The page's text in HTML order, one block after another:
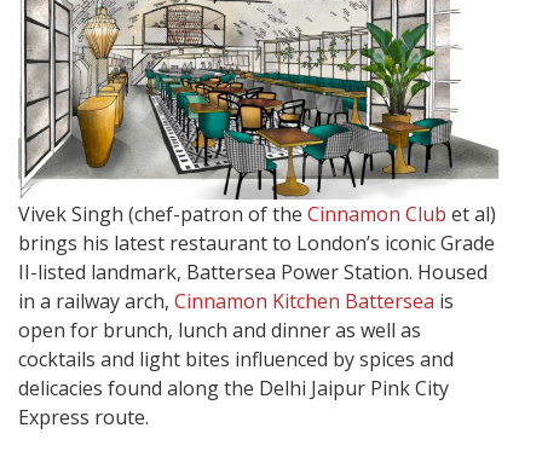
Vivek Singh (chef-patron of the Cinnamon Club et al)
brings his latest restaurant to London’s iconic Grade
II-listed landmark, Battersea Power Station. Housed
in a railway arch, Cinnamon Kitchen Battersea is
open for brunch, lunch and dinner as well as
cocktails and light bites influenced by spices and
delicacies found along the Delhi Jaipur Pink City
Express route.